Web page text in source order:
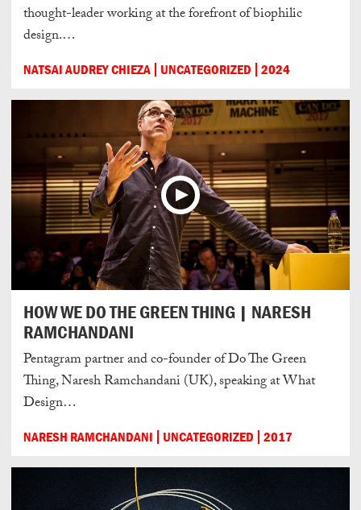
thought-leader working at the forefront of biophilic
design.…
NATSAI AUDREY CHIEZA UNCATEGORIZED 2024
HOW WE DO THE GREEN THING | NARESH
RAMCHANDANI
Pentagram partner and co-founder of Do The Green
Thing, Naresh Ramchandani (UK), speaking at What
Design…
NARESH RAMCHANDANI UNCATEGORIZED 2017